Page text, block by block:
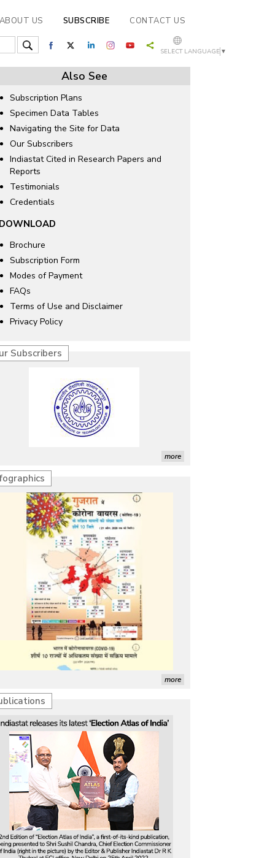
US SUBSCRIBE CONTACT US
SELECT LANGUAGE ▼
Also See
Subscription Plans
Specimen Data Tables
Navigating the Site for Data
Our Subscribers
Indiastat Cited in Research Papers and
Reports
Testimonials
Credentials
Brochure
Subscription Form
Modes of Payment
FAQs
Terms of Use and Disclaimer
Privacy Policy
Subscribers
more
more